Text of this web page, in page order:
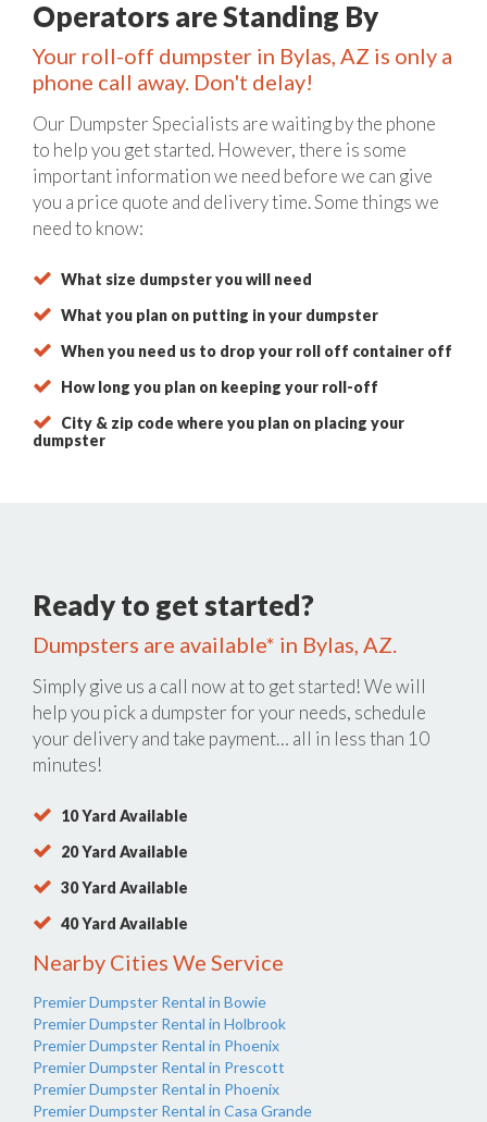
Operators are Standing By
Your roll-off dumpster in Bylas, AZ is only a
phone call away. Don't delay!
Our Dumpster Specialists are waiting by the phone
to help you get started. However, there is some
important information we need before we can give
you a price quote and delivery time. Some things we
need to know:
What size dumpster you will need
What you plan on putting in your dumpster
When you need us to drop your roll off container off
How long you plan on keeping your roll-off
City & zip code where you plan on placing your
dumpster
Ready to get started?
Dumpsters are available* in Bylas, AZ.
Simply give us a call now atto get started! We will
help you pick a dumpster for your needs, schedule
your delivery and take payment… all in less than 10
minutes!
10 Yard Available
20 Yard Available
30 Yard Available
40 Yard Available
Nearby Cities We Service
Premier Dumpster Rental in Bowie
Premier Dumpster Rental in Holbrook
Premier Dumpster Rental in Phoenix
Premier Dumpster Rental in Prescott
Premier Dumpster Rental in Phoenix
Premier Dumpster Rental in Casa Grande